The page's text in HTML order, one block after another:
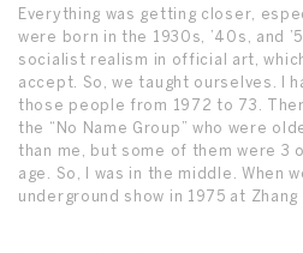
Everything was getting closer,
were born in the 1930s, ’40s, and
socialist realism in official art,
accept. So, we taught ourselves. I
those people from 1972 to 73.
the “No Name Group” who were
than me, but some of them were 3
age. So, I was in the middle. When
underground show in 1975 at Zhang